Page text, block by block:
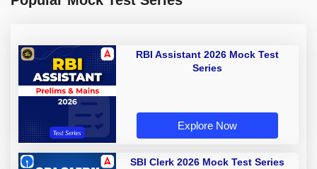
RBI Assistant 2026 Mock Test
Series
Explore Now
SBI Clerk 2026 Mock Test Series